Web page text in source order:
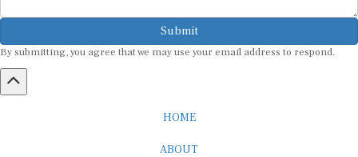
Submit
By submitting, you agree that we may use your email address to respond.